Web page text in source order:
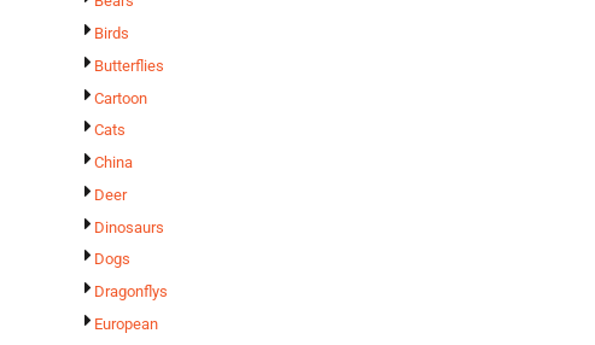
Birds
Butterflies
Cartoon
Cats
China
Deer
Dinosaurs
Dogs
Dragonflys
European